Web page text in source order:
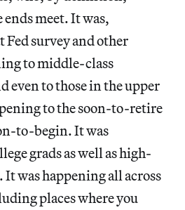
meet. It was,
Fed survey and other
to middle-class
even to those in the upper
to the soon-to-retire
to-begin. It was
grads as well as high-
was happening all across
places where you